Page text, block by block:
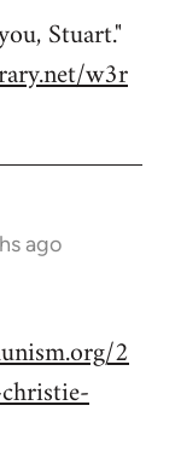
Stuart."
w3r
ago
2